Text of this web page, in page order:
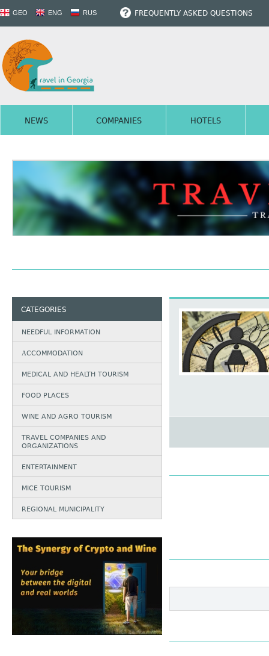
GEO ENG RUS FREQUENTLY ASKED QUESTIONS
NEWS COMPANIES HOTELS
CATEGORIES
NEEDFUL INFORMATION
АCCOMMODATION
MEDICAL AND HEALTH TOURISM
FOOD PLACES
WINE AND AGRO TOURISM
TRAVEL COMPANIES AND
ORGANIZATIONS
ENTERTAINMENT
MICE TOURISM
REGIONAL MUNICIPALITY